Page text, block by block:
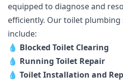
equipped to diagnose and
efficiently. Our toilet plumbing
include:
💧 Blocked Toilet Clearing
💧 Running Toilet Repair
💧 Toilet Installation and